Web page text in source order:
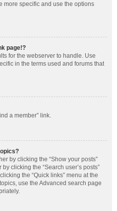
more specific and use the options
page!?
for the webserver to handle. Use
in the terms used and forums that
a member” link.
by clicking the “Show your posts”
clicking the “Search user’s posts”
the “Quick links” menu at the
use the Advanced search page